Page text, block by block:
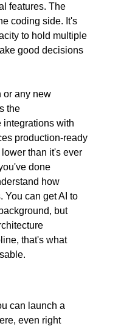
features. The
coding side. It's
to hold multiple
good decisions
or any new
the
integrations with
production-ready
than it's ever
done
how
You can get AI to
but
that's what
can launch a
even right